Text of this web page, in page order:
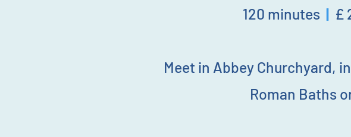
120 minutes | £
Meet in Abbey Churchyard,
Roman Baths